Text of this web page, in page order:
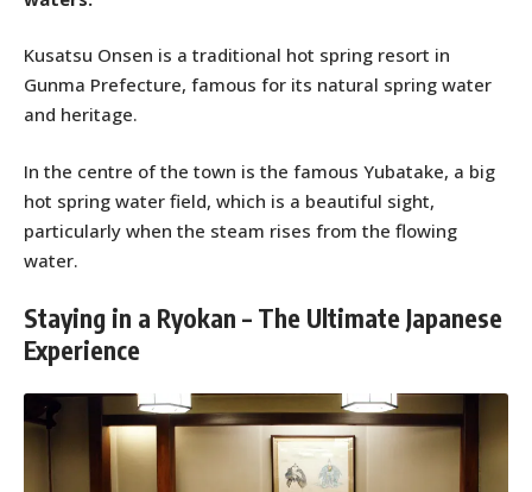
Kusatsu Onsen is a traditional hot spring resort in
Gunma Prefecture, famous for its natural spring water
and heritage.
In the centre of the town is the famous Yubatake, a big
hot spring water field, which is a beautiful sight,
particularly when the steam rises from the flowing
water.
Staying in a Ryokan – The Ultimate Japanese
Experience